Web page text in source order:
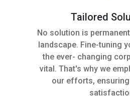
Tailored
No solution is
landscape. Fine-tuning
the ever- changing
vital. That's why we
our efforts, ensuring